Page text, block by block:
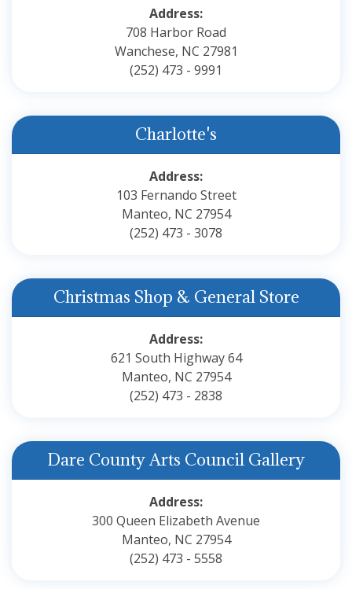
Address:
708 Harbor Road
Wanchese, NC 27981
(252) 473 - 9991
Charlotte's
Address:
103 Fernando Street
Manteo, NC 27954
(252) 473 - 3078
Christmas Shop & General Store
Address:
621 South Highway 64
Manteo, NC 27954
(252) 473 - 2838
Dare County Arts Council Gallery
Address:
300 Queen Elizabeth Avenue
Manteo, NC 27954
(252) 473 - 5558